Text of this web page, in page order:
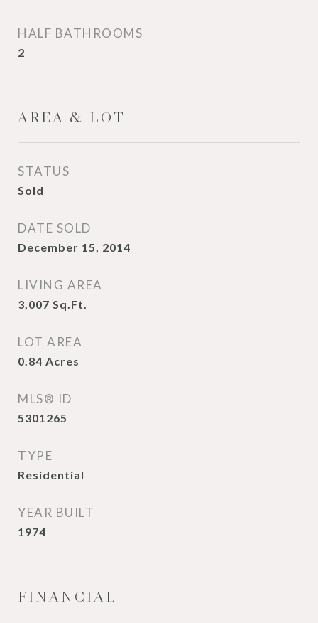
HALF BATHROOMS
2
AREA & LOT
STATUS
Sold
DATE SOLD
December 15, 2014
LIVING AREA
3,007 Sq.Ft.
LOT AREA
0.84 Acres
MLS® ID
5301265
TYPE
Residential
YEAR BUILT
1974
FINANCIAL